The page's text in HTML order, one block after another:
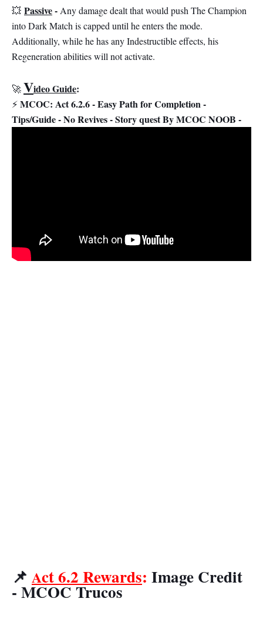
💥 Passive-Any damage dealt that would push The Champion
into Dark Match is capped until he enters the mode.
Additionally, while he has any Indestructible effects, his
Regeneration abilities will not activate.
🚀Video Guide:
⚡MCOC: Act 6.2.6 - Easy Path for Completion -
Tips/Guide - No Revives - Story quest By MCOC NOOB -
📌 Act 6.2 Rewards: Image Credit
- MCOC Trucos